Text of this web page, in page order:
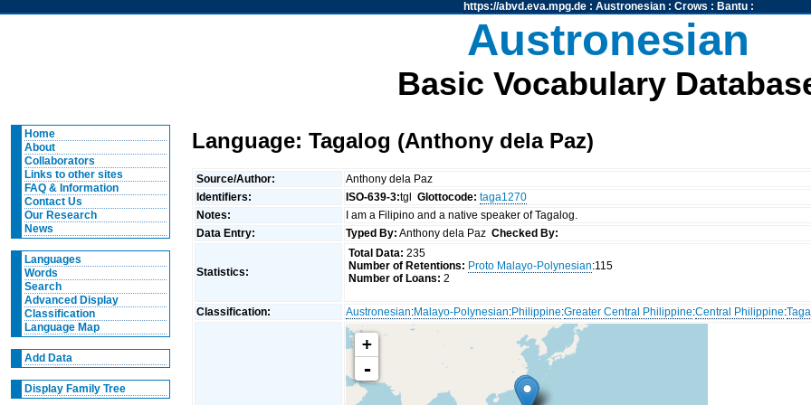
https://abvd.eva.mpg.de: Austronesian: Crows : Bantu:
Austronesian
Basic Vocabulary
Home
About
Collaborators
Links to other sites
FAQ & Information
Contact Us
Our Research
News
Languages
Words
Search
Advanced Display
Classification
Language Map
Add Data
Display Family Tree
Language: Tagalog (Anthony dela Paz)
Source/Author:
Anthony dela Paz
Identifiers:
ISO-639-3:tglGlottocode: taga1270
Notes:
I am a Filipino and a native speaker of Tagalog.
Data Entry:
Typed By: Anthony dela PazChecked By:
Statistics:
Total Data: 235
Number of Retentions: Proto Malayo-Polynesian:115
Number of Loans: 2
Classification: Austronesian:Malayo-Polynesian:Philippine:Greater Central Philippine:Central Philippine:
+
-